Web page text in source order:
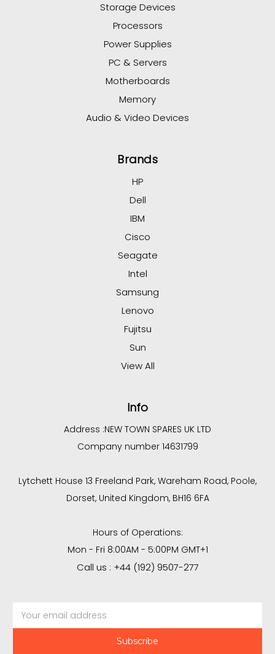
Storage Devices
Processors
Power Supplies
PC & Servers
Motherboards
Memory
Audio & Video Devices
Brands
HP
Dell
IBM
Cisco
Seagate
Intel
Samsung
Lenovo
Fujitsu
Sun
View All
Info
Address :NEW TOWN SPARES UK LTD
Company number 14631799
Lytchett House 13 Freeland Park, Wareham Road, Poole,
Dorset, United Kingdom, BH16 6FA
Hours of Operations:
Mon - Fri 8:00AM - 5:00PM GMT+1
Call us : +44 (192) 9507-277
Address